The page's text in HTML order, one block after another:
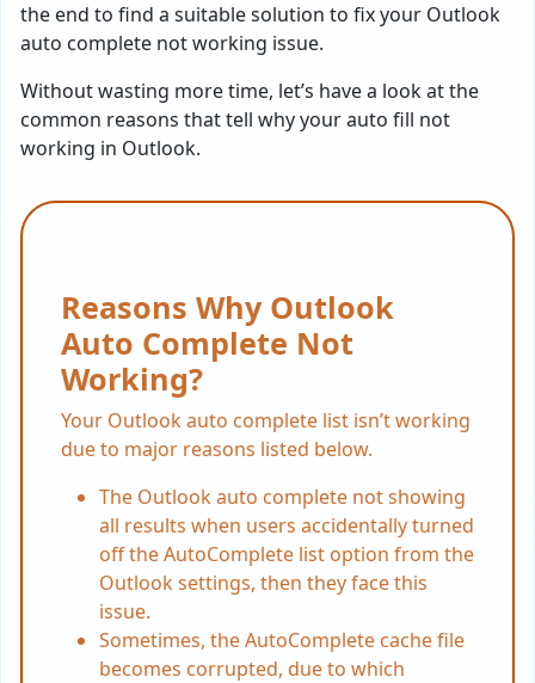
the end to find a suitable solution to fix your Outlook
auto complete not working issue.
Without wasting more time, let’s have a look at the
common reasons that tell why your auto fill not
working in Outlook.
Reasons Why Outlook
Auto Complete Not
Working?
Your Outlook auto complete list isn’t working
due to major reasons listed below.
The Outlook auto complete not showing
all results when users accidentally turned
off the AutoComplete list option from the
Outlook settings, then they face this
issue.
Sometimes, the AutoComplete cache file
becomes corrupted, due to which